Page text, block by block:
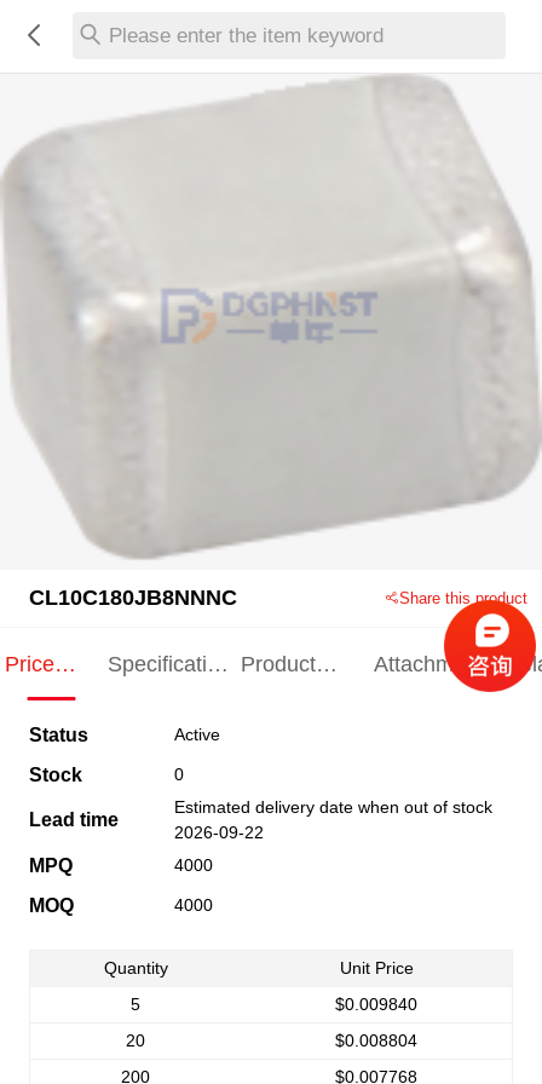
Please enter the item keyword
CL10C180JB8NNNC Share this product
Price
Specification
Product
Attachments
Status Active
Stock 0
Lead time
Estimated delivery date when out of stock
2026-09-22
MPQ 4000
MOQ 4000
Quantity
Unit Price
5
$0.009840
20
$0.008804
200
$0.007768